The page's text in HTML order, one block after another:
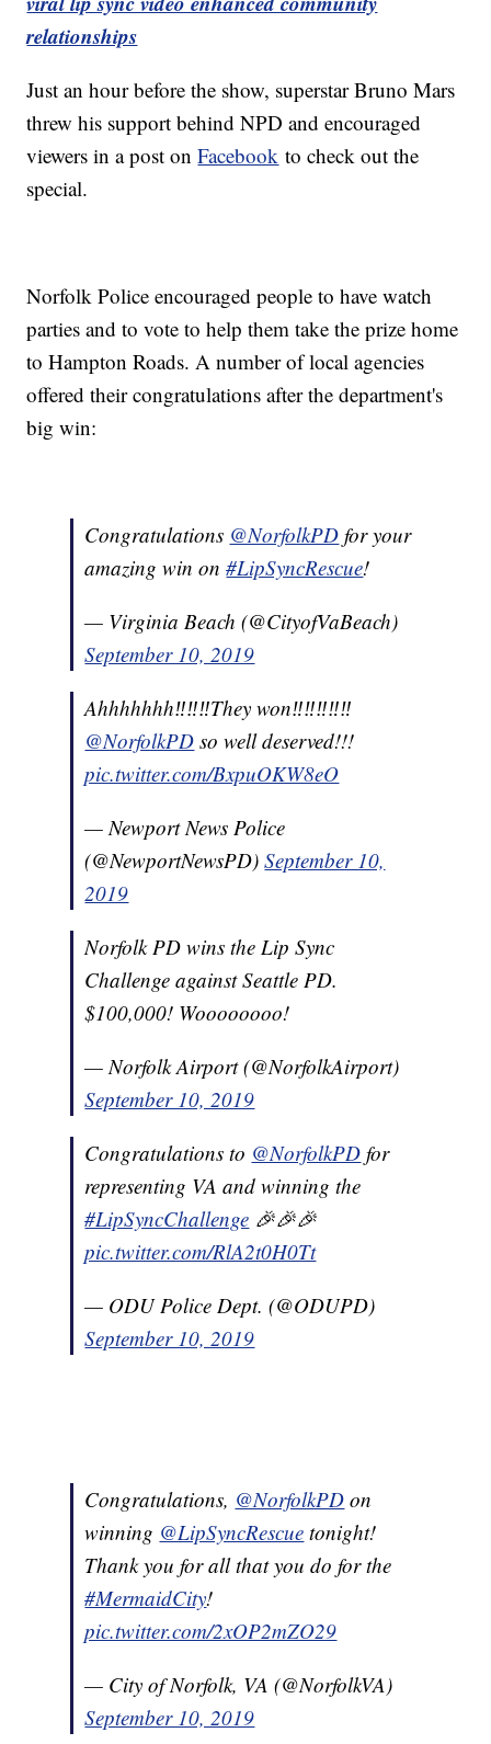
relationships
Just an hour before the show, superstar Bruno Mars
threw his support behind NPD and encouraged
viewers in a post onFacebook to check out the
special.
Norfolk Police encouraged people to have watch
parties and to vote to help them take the prize home
to Hampton Roads. A number of local agencies
offered their congratulations after the department's
big win:
Congratulations @NorfolkPD for your
amazing win on#LipSyncRescue!
— Virginia Beach (@CityofVaBeach)
September 10, 2019
Ahhhhhhh‼️‼️‼️They won‼️‼️‼️‼️‼️
@NorfolkPD so well deserved!!!
pic.twitter.com/BxpuOKW8eO
— Newport News Police
(@NewportNewsPD)September 10,
2019
Norfolk PD wins the Lip Sync
Challenge against Seattle PD.
$100,000! Woooooooo!
— Norfolk Airport (@NorfolkAirport)
September 10, 2019
Congratulations to @NorfolkPD for
representing VA and winning the
#LipSyncChallenge 🎉🎉🎉
pic.twitter.com/RlA2t0H0Tt
— ODU Police Dept. (@ODUPD)
September 10, 2019
Congratulations, @NorfolkPD on
winning @LipSyncRescue tonight!
Thank you for all that you do for the
#MermaidCity!
pic.twitter.com/2xOP2mZO29
— City of Norfolk, VA (@NorfolkVA)
September 10, 2019